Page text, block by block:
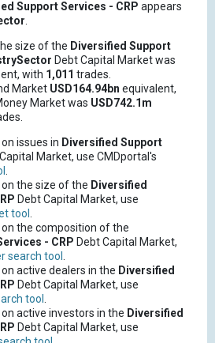
Support Services - CRP appears
.
size of the Diversified Support
Debt Capital Market was
with 1,011 trades.
Market USD164.94bn equivalent,
Market was USD742.1m
issues in Diversified Support
Market, use CMDportal's
.
the size of the Diversified
Debt Capital Market, use
tool .
the composition of the
- CRP Debt Capital Market,
search tool .
active dealers in the Diversified
Debt Capital Market, use
tool .
active investors in the Diversified
Debt Capital Market, use